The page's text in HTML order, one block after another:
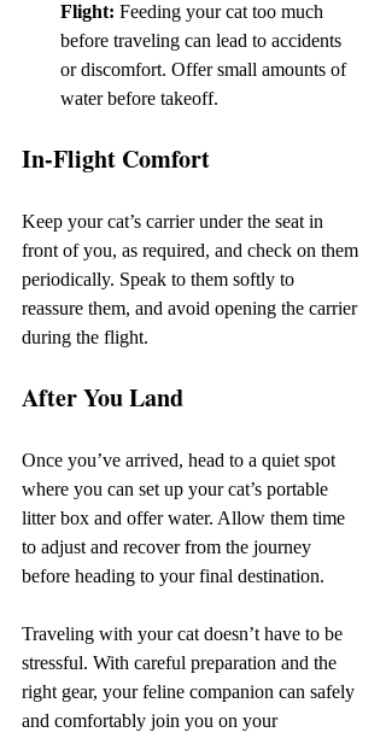
Flight: Feeding your cat too much
before traveling can lead to accidents
or discomfort. Offer small amounts of
water before takeoff.
In-Flight Comfort
Keep your cat’s carrier under the seat in
front of you, as required, and check on them
periodically. Speak to them softly to
reassure them, and avoid opening the carrier
during the flight.
After You Land
Once you’ve arrived, head to a quiet spot
where you can set up your cat’s portable
litter box and offer water. Allow them time
to adjust and recover from the journey
before heading to your final destination.
Traveling with your cat doesn’t have to be
stressful. With careful preparation and the
right gear, your feline companion can safely
and comfortably join you on your